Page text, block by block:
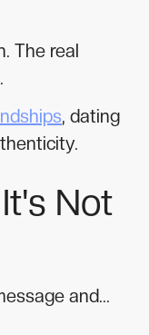
The real
, dating
Not
and...